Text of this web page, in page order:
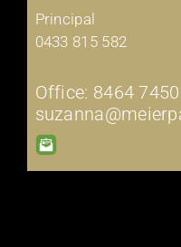
Principal
0433 815 582
Office: 8464